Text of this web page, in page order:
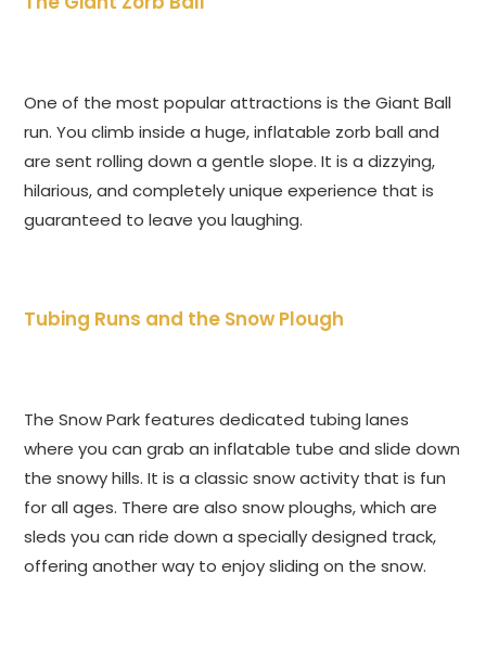
One of the most popular attractions is the Giant Ball
run. You climb inside a huge, inflatable zorb ball and
are sent rolling down a gentle slope. It is a dizzying,
hilarious, and completely unique experience that is
guaranteed to leave you laughing.
Tubing Runs and the Snow Plough
The Snow Park features dedicated tubing lanes
where you can grab an inflatable tube and slide down
the snowy hills. It is a classic snow activity that is fun
for all ages. There are also snow ploughs, which are
sleds you can ride down a specially designed track,
offering another way to enjoy sliding on the snow.